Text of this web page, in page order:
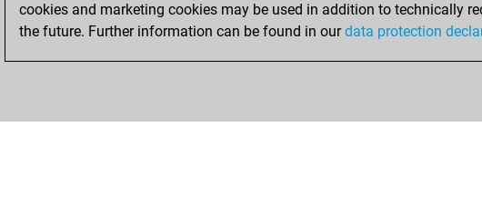
cookies and marketing cookies may be used in addition to technically
the future. Further information can be found in ourdata protection